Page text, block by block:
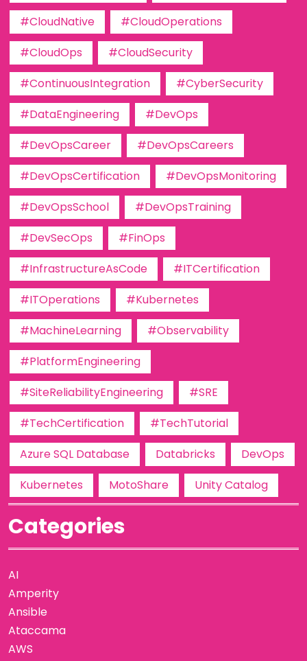
#CloudNative
#CloudOperations
#CloudOps
#CloudSecurity
#ContinuousIntegration
#CyberSecurity
#DataEngineering
#DevOps
#DevOpsCareer
#DevOpsCareers
#DevOpsCertification
#DevOpsMonitoring
#DevOpsSchool
#DevOpsTraining
#DevSecOps
#FinOps
#InfrastructureAsCode
#ITCertification
#ITOperations
#Kubernetes
#MachineLearning
#Observability
#PlatformEngineering
#SiteReliabilityEngineering
#SRE
#TechCertification
#TechTutorial
Azure SQL Database
Databricks
DevOps
Kubernetes
MotoShare Unity Catalog
Categories
AI
Amperity
Ansible
Ataccama
AWS